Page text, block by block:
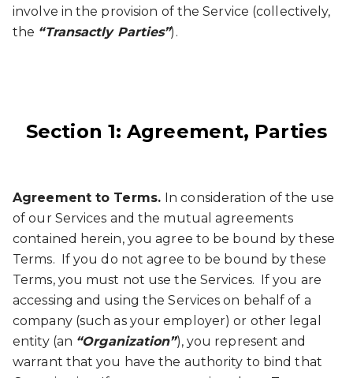
involve in the provision of the Service (collectively,
the “Transactly Parties”).
Section 1: Agreement, Parties
Agreement to Terms. In consideration of the use
of our Services and the mutual agreements
contained herein, you agree to be bound by these
Terms. If you do not agree to be bound by these
Terms, you must not use the Services. If you are
accessing and using the Services on behalf of a
company (such as your employer) or other legal
entity (an “Organization”), you represent and
warrant that you have the authority to bind that